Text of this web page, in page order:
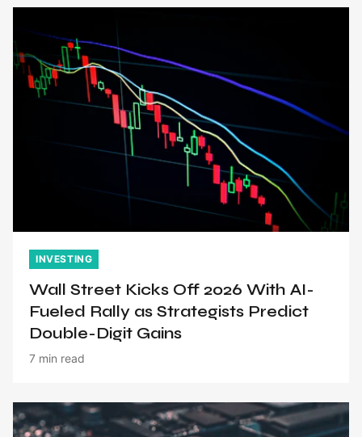
INVESTING
Wall Street Kicks Off 2026 With AI-
Fueled Rally as Strategists Predict
Double-Digit Gains
7 min read